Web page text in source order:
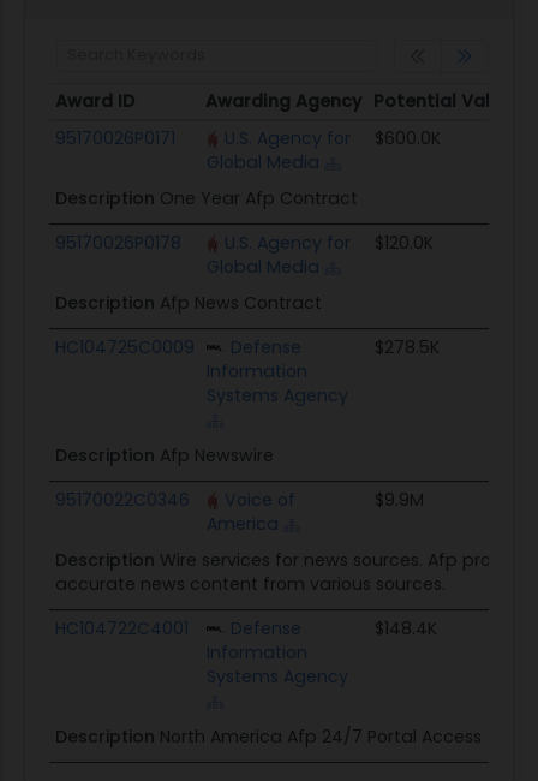
Award ID Awarding Agency Potential Value
Award ID
Awarding Agency Potential Value
95170026P0171
U.S. Agency for
Global Media
$600.0K
Description One Year Afp Contract
95170026P0178
U.S. Agency for
Global Media
$120.0K
Description Afp News Contract
HC104725C0009
Defense
Information
Systems Agency
$278.5K
Description Afp Newswire
95170022C0346
Voice of
America
$9.9M
Description Wire services for news sources. Afp
accurate news content from various sources.
HC104722C4001
Defense
Information
Systems Agency
$148.4K
Description North America Afp 24/7 Portal Access